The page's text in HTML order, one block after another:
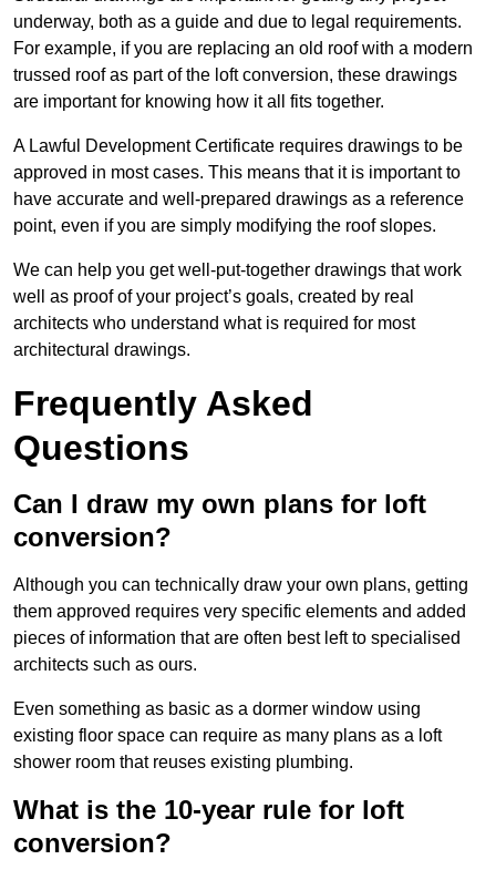
underway, both as a guide and due to legal requirements.
For example, if you are replacing an old roof with a modern
trussed roof as part of the loft conversion, these drawings
are important for knowing how it all fits together.
A Lawful Development Certificate requires drawings to be
approved in most cases. This means that it is important to
have accurate and well-prepared drawings as a reference
point, even if you are simply modifying the roof slopes.
We can help you get well-put-together drawings that work
well as proof of your project’s goals, created by real
architects who understand what is required for most
architectural drawings.
Frequently Asked
Questions
Can I draw my own plans for loft
conversion?
Although you can technically draw your own plans, getting
them approved requires very specific elements and added
pieces of information that are often best left to specialised
architects such as ours.
Even something as basic as a dormer window using
existing floor space can require as many plans as a loft
shower room that reuses existing plumbing.
What is the 10-year rule for loft
conversion?